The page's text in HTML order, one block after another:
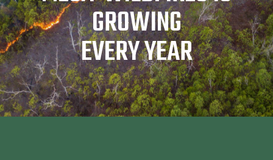
GROWING
EVERY YEAR